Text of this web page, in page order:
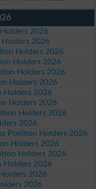
2026
2026
Holders 2026
Holders 2026
Holders 2026
Holders 2026
Holders 2026
Holders 2026
Holders 2026
2026
Position Holders 2026
Holders 2026
Holders 2026
Holders 2026
2026
2026